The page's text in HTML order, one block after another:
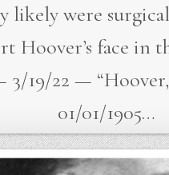
likely were
Hoover’s face in
3/19/22 —
01/01/1905…